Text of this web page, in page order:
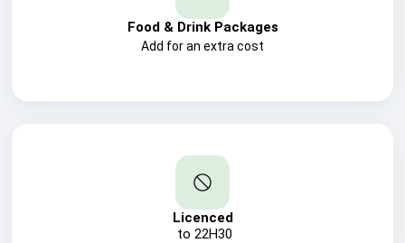
Food & Drink Packages
Add for an extra cost
Licenced
to 22H30